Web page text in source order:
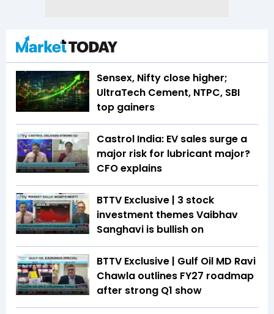
Sensex, Nifty close higher;
UltraTech Cement, NTPC, SBI
top gainers
Castrol India: EV sales surge a
major risk for lubricant major?
CFO explains
BTTV Exclusive | 3 stock
investment themes Vaibhav
Sanghavi is bullish on
BTTV Exclusive | Gulf Oil MD Ravi
Chawla outlines FY27 roadmap
after strong Q1 show